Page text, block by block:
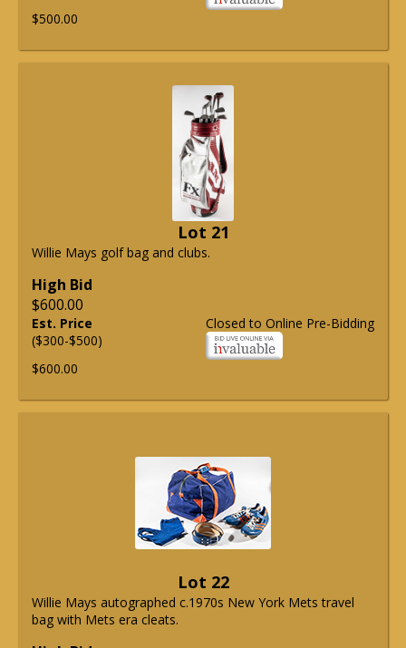
$500.00
Lot 21
Willie Mays golf bag and clubs.
High Bid
$600.00
Closed to Online Pre-Bidding
Est. Price
($300-$500)
$600.00
Lot 22
Willie Mays autographed c.1970s New York Mets travel
bag with Mets era cleats.